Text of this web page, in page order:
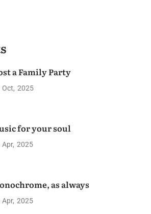
a Family Party
Oct 2025
for your soul
Apr 2025
as always
Apr 2025